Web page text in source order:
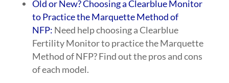
Old or New? Choosing a Clearblue Monitor
to Practice the Marquette Method of
NFP: Need help choosing a Clearblue
Fertility Monitor to practice the Marquette
Method of NFP? Find out the pros and cons
of each model.